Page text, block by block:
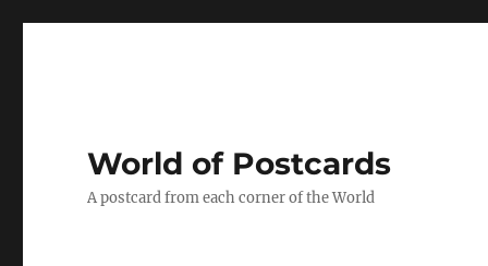
World of Postcards
A postcard from each corner of the World